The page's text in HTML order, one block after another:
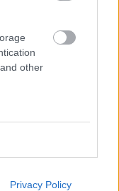
other
Privacy Policy
Aktuālais
Ukrainā
00:19:34